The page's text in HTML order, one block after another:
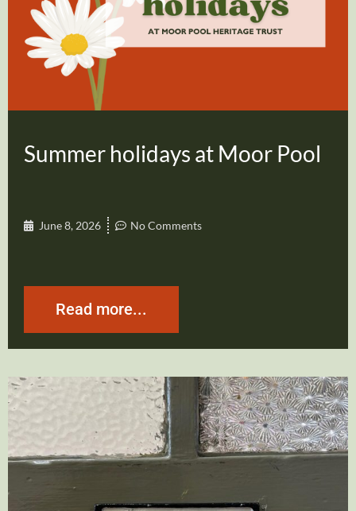
Summer holidays at Moor Pool
June 8, 2026 No Comments
Read more...